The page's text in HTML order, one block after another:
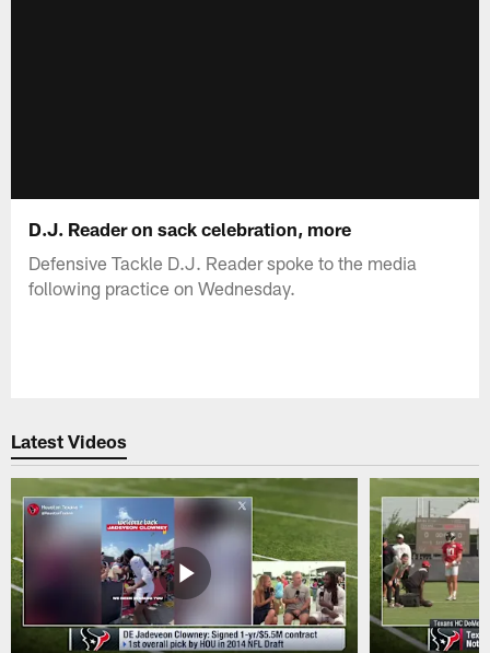
D.J. Reader on sack celebration, more
Defensive Tackle D.J. Reader spoke to the media
following practice on Wednesday.
Latest Videos